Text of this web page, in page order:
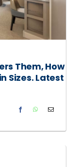
Them, How
Sizes. Latest